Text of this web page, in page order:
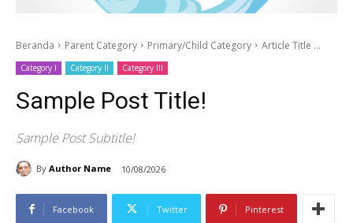
Beranda Parent Category Primary/Child Category Article Title ...
Category I Category II Category III
Sample Post Title!
Sample Post Subtitle!
By Author Name 10/08/2026
Facebook Twitter Pinterest